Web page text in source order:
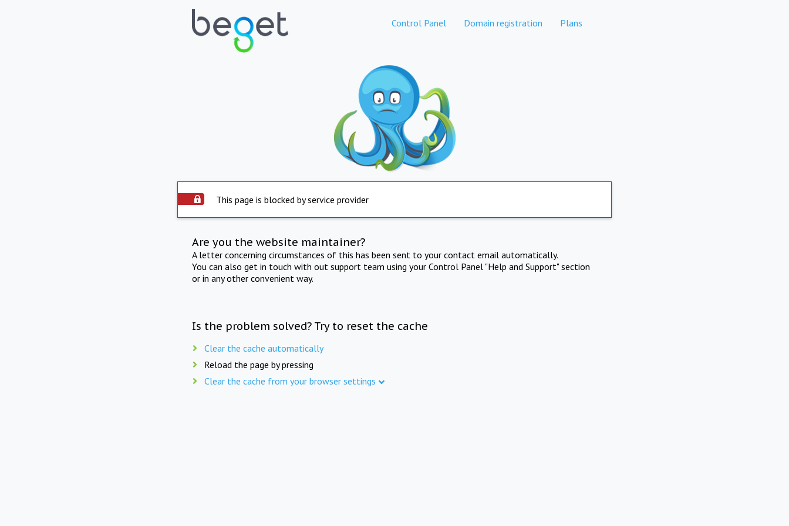
Control Panel Domain registration Plans
This page is blocked by service provider
Are you the website maintainer?
A letter concerning circumstances of this has been sent to your contact email automatically.
You can also get in touch with out support team using your Control Panel "Help and Support" section
or in any other convenient way.
Is the problem solved? Try to reset the cache
Clear the cache automatically
Reload the page by pressing
Clear the cache from your browser settings